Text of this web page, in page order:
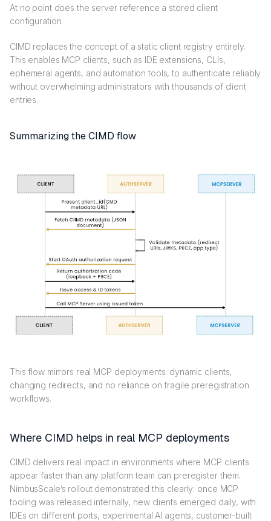
At no point does the server reference a stored client
configuration.
CIMD replaces the concept of a static client registry entirely.
This enables MCP clients, such as IDE extensions, CLIs,
ephemeral agents, and automation tools, to authenticate reliably
without overwhelming administrators with thousands of client
entries.
Summarizing the CIMD flow
This flow mirrors real MCP deployments: dynamic clients,
changing redirects, and no reliance on fragile preregistration
workflows.
Where CIMD helps in real MCP deployments
CIMD delivers real impact in environments where MCP clients
appear faster than any platform team can preregister them.
NimbusScale’s rollout demonstrated this clearly: once MCP
tooling was released internally, new clients emerged daily, with
IDEs on different ports, experimental AI agents, customer-built